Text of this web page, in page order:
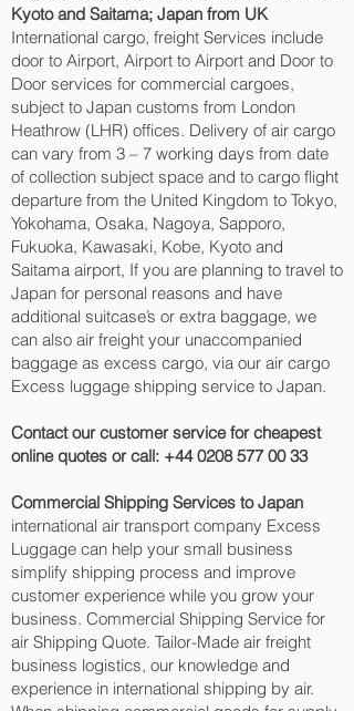
Kyoto and Saitama‎; Japan from UK
International cargo, freight Services include
door to Airport, Airport to Airport and Door to
Door services for commercial cargoes,
subject to Japan customs from London
Heathrow (LHR) offices. Delivery of air cargo
can vary from 3 – 7 working days from date
of collection subject space and to cargo flight
departure from the United Kingdom to Tokyo,
Yokohama, Osaka, Nagoya, Sapporo,
Fukuoka, Kawasaki, Kobe, Kyoto and
Saitama‎ airport, If you are planning to travel to
Japan for personal reasons and have
additional suitcase’s or extra baggage, we
can also air freight your unaccompanied
baggage as excess cargo, via our air cargo
Excess luggage shipping service to Japan.
Contact our customer service for cheapest
online quotes or call: +44 0208 577 00 33
Commercial Shipping Services to Japan
international air transport company Excess
Luggage can help your small business
simplify shipping process and improve
customer experience while you grow your
business. Commercial Shipping Service for
air Shipping Quote. Tailor-Made air freight
business logistics, our knowledge and
experience in international shipping by air.